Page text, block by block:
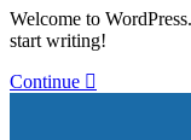
Welcome to
start writing!
Continue